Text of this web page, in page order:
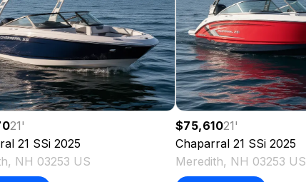
21'
21 SSi 2025
NH 03253 US
$75,61021'
Chaparral 21 SSi 2025
Meredith, NH 03253 US